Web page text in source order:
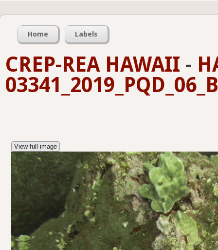
Home Labels
CREP-REA HAWAII -
View full image